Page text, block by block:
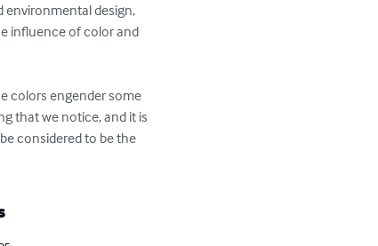
environmental design,
influence of color and
colors engender some
that we notice, and it is
considered to be the